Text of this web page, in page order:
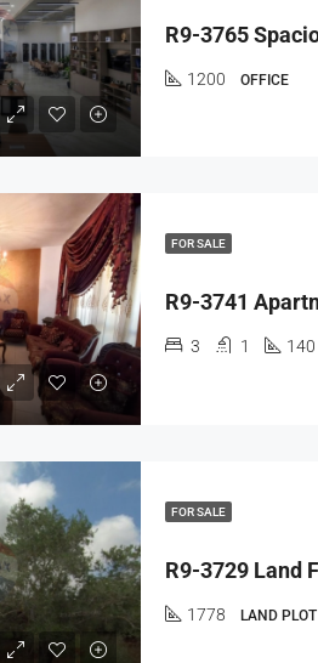
1200 OFFICE
FOR SALE
3 1 140
FOR SALE
1778 LAND PLOT